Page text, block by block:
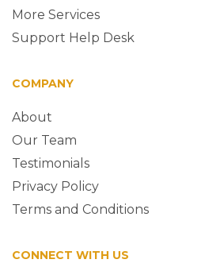
More Services
Support Help Desk
COMPANY
About
Our Team
Testimonials
Privacy Policy
Terms and Conditions
CONNECT WITH US